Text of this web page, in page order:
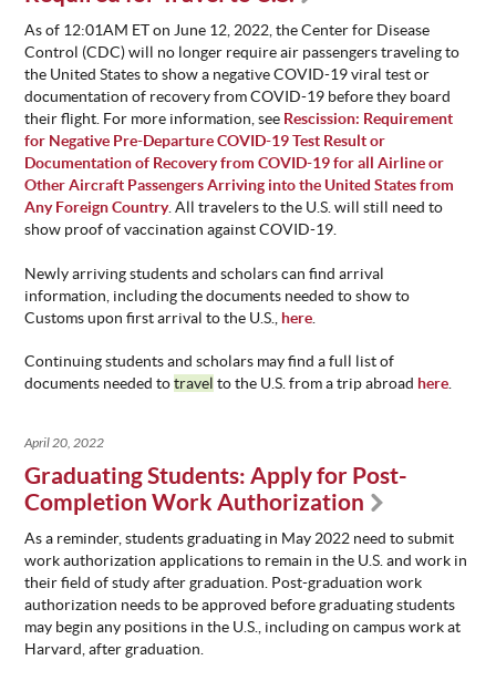
As of 12:01AM ET on June 12, 2022, the Center for Disease
Control (CDC) will no longer require air passengers traveling to
the United States to show a negative COVID-19 viral test or
documentation of recovery from COVID-19 before they board
their flight. For more information, see Rescission: Requirement
for Negative Pre-Departure COVID-19 Test Result or
Documentation of Recovery from COVID-19 for all Airline or
Other Aircraft Passengers Arriving into the United States from
Any Foreign Country. All travelers to the U.S. will still need to
show proof of vaccination against COVID-19.
Newly arriving students and scholars can find arrival
information, including the documents needed to show to
Customs upon first arrival to the U.S., here
Continuing students and scholars may find a full list of
documents needed totravel to the U.S. from a trip abroad here.
April 20, 2022
Graduating Students: Apply for Post-
Completion Work Authorization
As a reminder, students graduating in May 2022 need to submit
work authorization applications to remain in the U.S. and work in
their field of study after graduation. Post-graduation work
authorization needs to be approved before graduating students
may begin any positions in the U.S., including on campus work at
Harvard, after graduation.